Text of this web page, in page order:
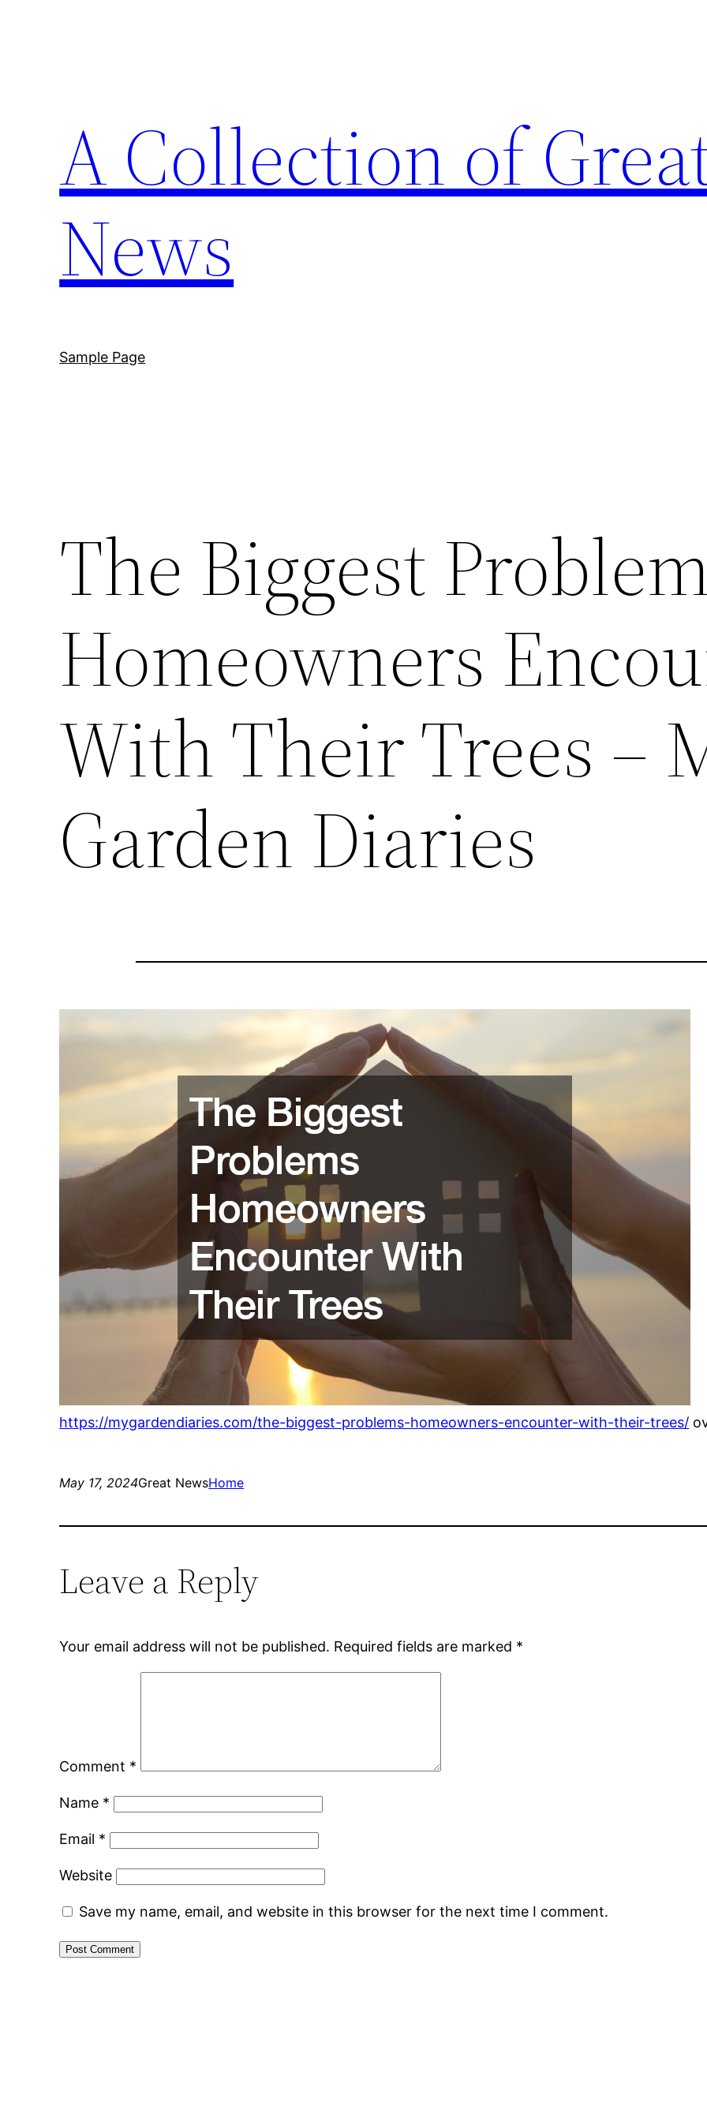
A Collection of
News
Sample Page
The Biggest
Homeowners
With Their Trees –
Garden Diaries
https://mygardendiaries.com/the-biggest-problems-homeowners-encounter-with-their-trees/
May 17, 2024Great NewsHome
Leave a Reply
Your email address will not be published. Required fields are marked *
Comment *
Name *
Email *
Website
Save my name, email, and website in this browser for the next time I comment.